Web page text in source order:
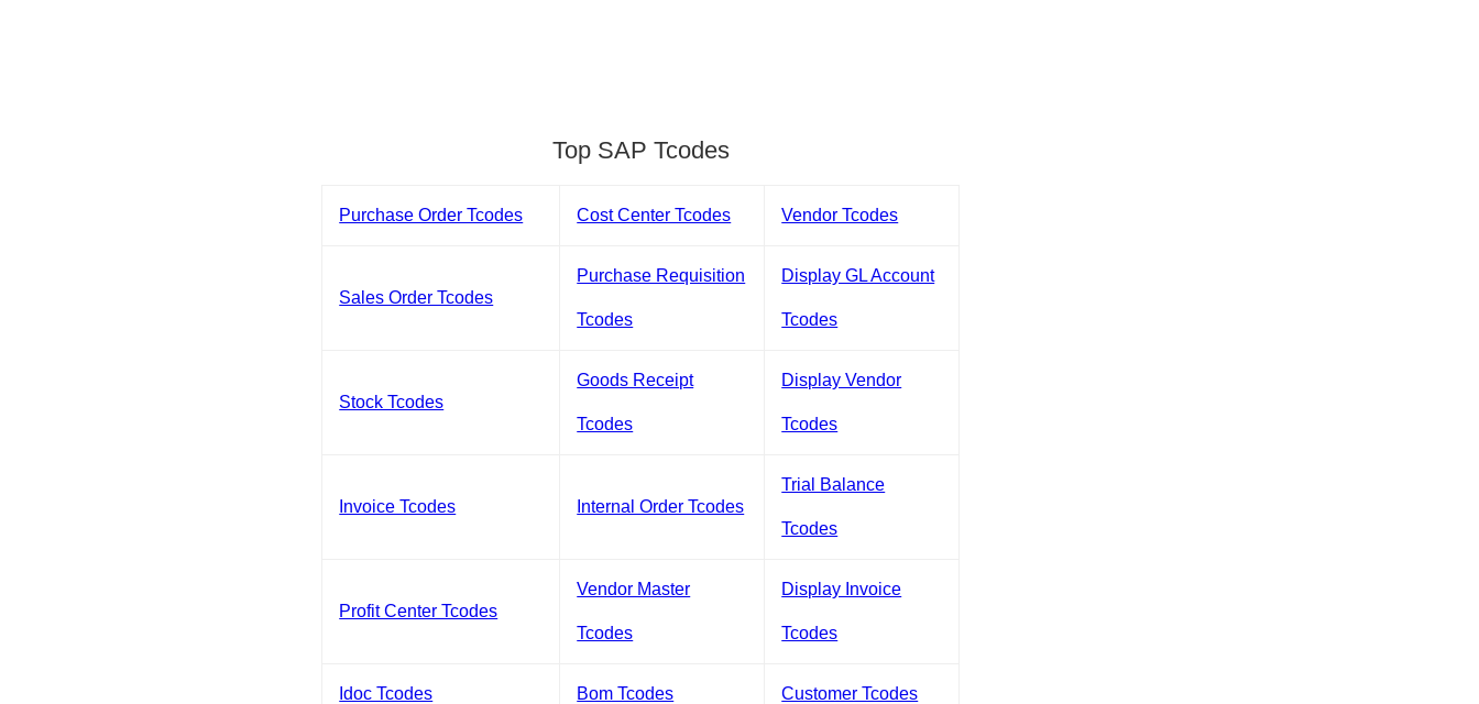
Top SAP Tcodes
Purchase Order Tcodes Cost Center Tcodes Vendor Tcodes
Sales Order Tcodes
Purchase Requisition
Tcodes
Display GL Account
Tcodes
Stock Tcodes
Goods Receipt
Tcodes
Display Vendor
Tcodes
Invoice Tcodes Internal Order Tcodes
Trial Balance
Tcodes
Profit Center Tcodes
Vendor Master
Tcodes
Display Invoice
Tcodes
Idoc Tcodes Bom Tcodes Customer Tcodes